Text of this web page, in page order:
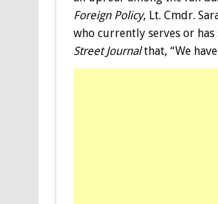
Foreign Policy, Lt. Cmdr.
who currently serves or
Street Journalthat, “We